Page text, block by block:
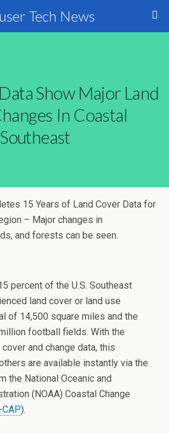
Tech News
Show Major Land
In Coastal
Southeast
15 Years of Land Cover Data for
– Major changes in
and forests can be seen.
percent of the U.S. Southeast
land cover or land use
of 14,500 square miles and the
football fields. With the
and change data, this
are available instantly via the
the National Oceanic and
(NOAA) Coastal Change
CAP).